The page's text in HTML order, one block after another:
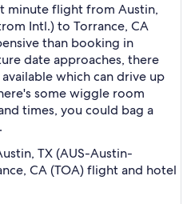
minute flight from Austin,
Intl.) to Torrance, CA
than booking in
date approaches, there
which can drive up
some wiggle room
times, you could bag a
TX (AUS-Austin-
CA (TOA) flight and hotel